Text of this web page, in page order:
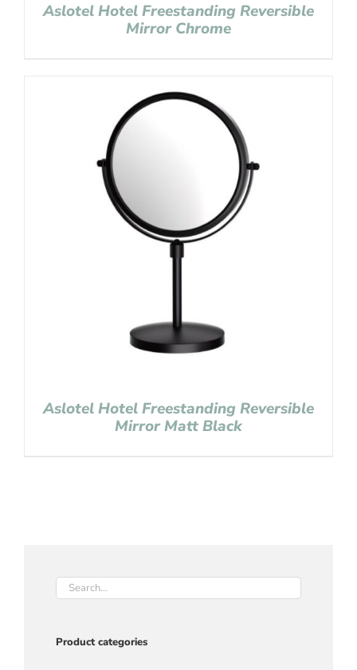
Aslotel Hotel Freestanding Reversible
Mirror Chrome
Aslotel Hotel Freestanding Reversible
Mirror Matt Black
Product categories